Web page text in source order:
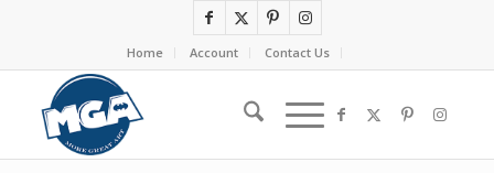
Home Account Contact Us